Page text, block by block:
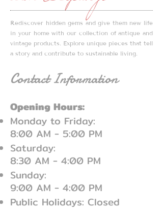
without full payment. With
payment, we can hold items for
up to 7 days and offer a
refund within this timeframe
if you are unsatisfied upon
Rediscover hidden gems and give them new life
in your home with our collection of antique and
vintage products. Explore unique pieces that tell
a story and contribute to sustainable living.
Contact Information
Opening Hours:
Monday to Friday:
8:00 AM - 5:00 PM
Saturday:
8:30 AM - 4:00 PM
Sunday:
9:00 AM - 4:00 PM
Public Holidays: Closed